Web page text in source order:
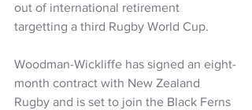
out of international retirement
targetting a third Rugby World Cup.
Woodman-Wickliffe has signed an eight-
month contract with New Zealand
Rugby and is set to join the Black Ferns